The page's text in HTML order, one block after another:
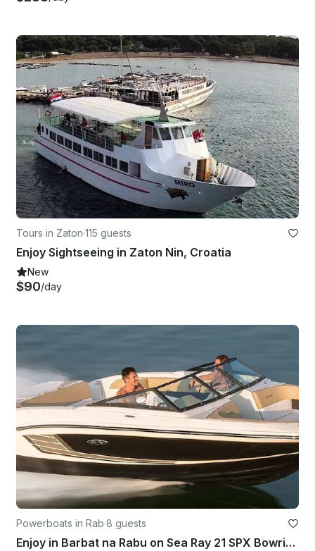
Tours in Zaton·115 guests
Enjoy Sightseeing in Zaton Nin, Croatia
New
$90/day
Powerboats in Rab·8 guests
Enjoy in Barbat na Rabu on Sea Ray 21 SPX Bowrider